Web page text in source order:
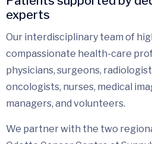
experts
Our interdisciplinary team of
compassionate health-care
physicians, surgeons,
oncologists, nurses, medical
managers, and volunteers.
We partner with the two